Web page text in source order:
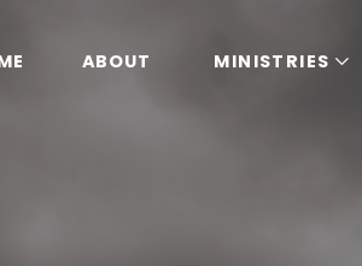
ABOUT MINISTRIES